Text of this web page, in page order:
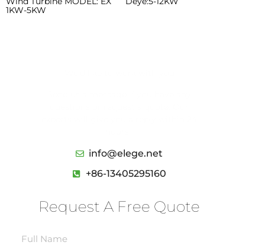
1KW-5KW
info@elege.net
+86-13405295160
Request A Free Quote